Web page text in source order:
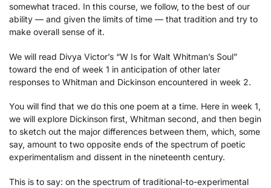
somewhat traced. In this course, we follow, to the best of our
ability — and given the limits of time — that tradition and try to
make overall sense of it.
We will read Divya Victor’s “W Is for Walt Whitman’s Soul”
toward the end of week 1 in anticipation of other later
responses to Whitman and Dickinson encountered in week 2.
You will find that we do this one poem at a time. Here in week 1,
we will explore Dickinson first, Whitman second, and then begin
to sketch out the major differences between them, which, some
say, amount to two opposite ends of the spectrum of poetic
experimentalism and dissent in the nineteenth century.
This is to say: on the spectrum of traditional-to-experimental